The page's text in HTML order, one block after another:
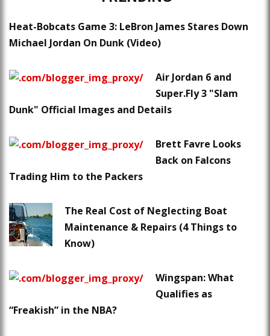
Heat-Bobcats Game 3: LeBron James Stares Down
Michael Jordan On Dunk (Video)
Air Jordan 6 and
Super.Fly 3 "Slam
Dunk" Official Images and Details
Brett Favre Looks
Back on Falcons
Trading Him to the Packers
The Real Cost of Neglecting Boat
Maintenance & Repairs (4 Things to
Know)
Wingspan: What
Qualifies as
“Freakish” in the NBA?